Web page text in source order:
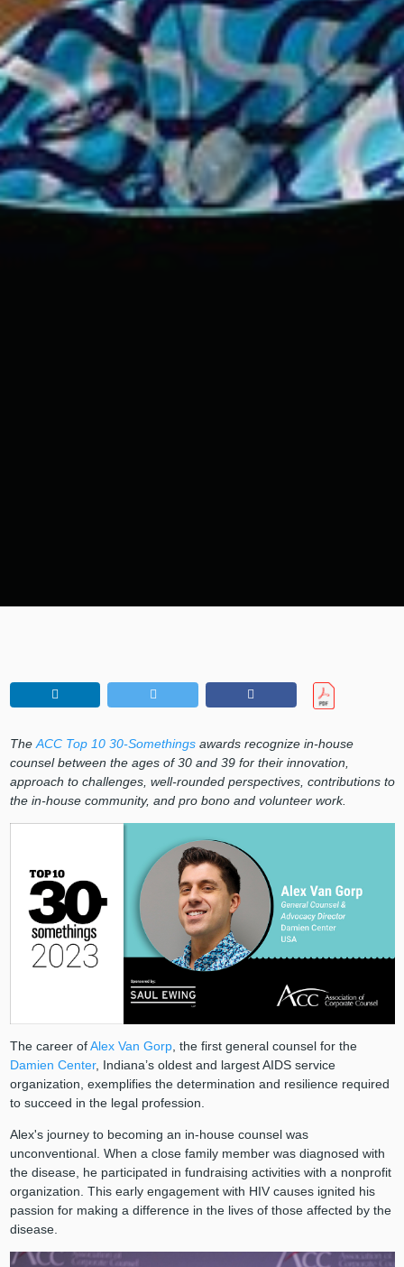
The ACC Top 10 30-Somethingsawards recognize in-house
counsel between the ages of 30 and 39 for their innovation,
approach to challenges, well-rounded perspectives, contributions to
the in-house community, and pro bono and volunteer work.
The career ofAlex Van Gorp, the first general counsel for the
Damien Center, Indiana’s oldest and largest AIDS service
organization, exemplifies the determination and resilience required
to succeed in the legal profession.
Alex's journey to becoming an in-house counsel was
unconventional. When a close family member was diagnosed with
the disease, he participated in fundraising activities with a nonprofit
organization. This early engagement with HIV causes ignited his
passion for making a difference in the lives of those affected by the
disease.